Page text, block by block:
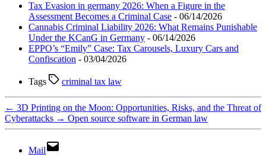
Tax Evasion in germany 2026: When a Figure in the
Assessment Becomes a Criminal Case - 06/14/2026
Cannabis Criminal Liability 2026: What Remains Punishable
Under the KCanG in Germany - 06/14/2026
EPPO’s “Emily” Case: Tax Carousels, Luxury Cars and
Confiscation - 03/04/2026
Tags criminal tax law
← 3D Printing on the Moon: Opportunities, Risks, and the Threat of
Cyberattacks → Open source software in German law
Mail